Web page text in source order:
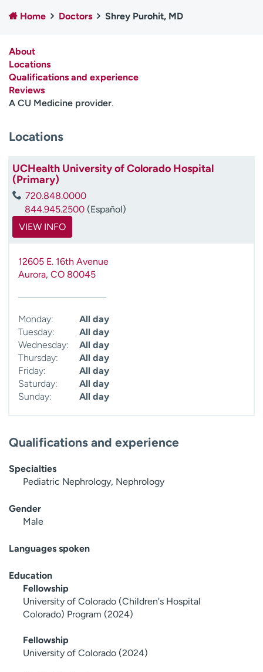
Employees
Professionals
Contact us
H
e
l
m
e
n
d
Home Doctors Shrey Purohit, MD
About
Locations
Qualifications and experience
Reviews
A CU Medicine provider.
Locations
UCHealth University of Colorado Hospital
(Primary)
720.848.0000
844.945.2500 (Español)
VIEW INFO
12605 E. 16th Avenue
Aurora, CO 80045
Monday:
All day
Tuesday:
All day
Wednesday:
All day
Thursday:
All day
Friday:
All day
Saturday:
All day
Sunday:
All day
Qualifications and experience
Specialties
Pediatric Nephrology, Nephrology
Gender
Male
Languages spoken
Education
Fellowship
University of Colorado (Children's Hospital
Colorado) Program (2024)
Fellowship
University of Colorado (2024)